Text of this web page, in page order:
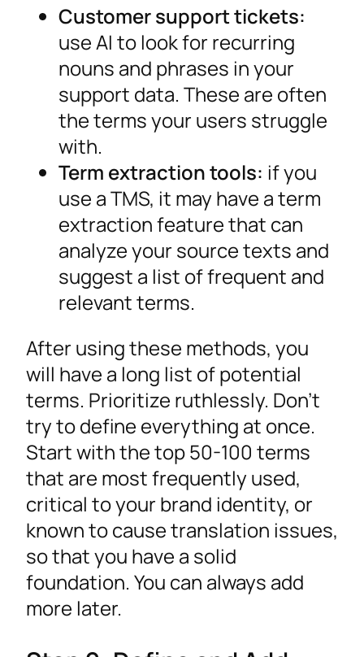
Customer support tickets:
use AI to look for recurring
nouns and phrases in your
support data. These are often
the terms your users struggle
with.
Term extraction tools: if you
use a TMS, it may have a term
extraction feature that can
analyze your source texts and
suggest a list of frequent and
relevant terms.
After using these methods, you
will have a long list of potential
terms. Prioritize ruthlessly. Don’t
try to define everything at once.
Start with the top 50-100 terms
that are most frequently used,
critical to your brand identity, or
known to cause translation issues,
so that you have a solid
foundation. You can always add
more later.